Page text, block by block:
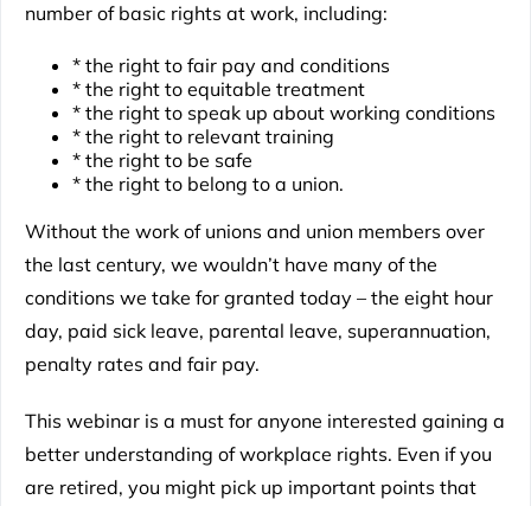
number of basic rights at work, including:
* the right to fair pay and conditions
* the right to equitable treatment
* the right to speak up about working conditions
* the right to relevant training
* the right to be safe
* the right to belong to a union.
Without the work of unions and union members over
the last century, we wouldn’t have many of the
conditions we take for granted today – the eight hour
day, paid sick leave, parental leave, superannuation,
penalty rates and fair pay.
This webinar is a must for anyone interested gaining a
better understanding of workplace rights. Even if you
are retired, you might pick up important points that